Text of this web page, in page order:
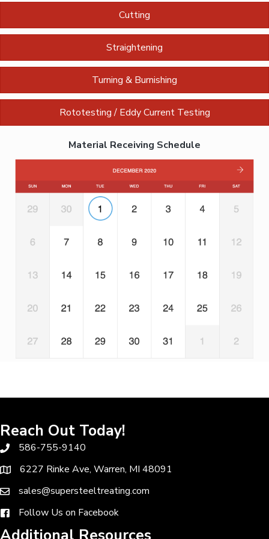
Cutting
Straightening
Turning & Burnishing
Rototesting / Eddy Current Testing
Material Receiving Schedule
Reach Out Today!
586-755-9140
6227 Rinke Ave, Warren, MI 48091
sales@supersteeltreating.com
Follow Us on Facebook